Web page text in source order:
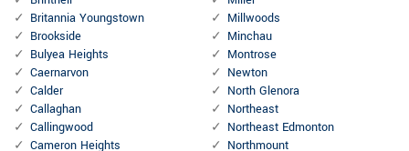
Britannia Youngstown
Brookside
Bulyea Heights
Caernarvon
Calder
Callaghan
Callingwood
Cameron Heights
Millwoods
Minchau
Montrose
Newton
North Glenora
Northeast
Northeast Edmonton
Northmount